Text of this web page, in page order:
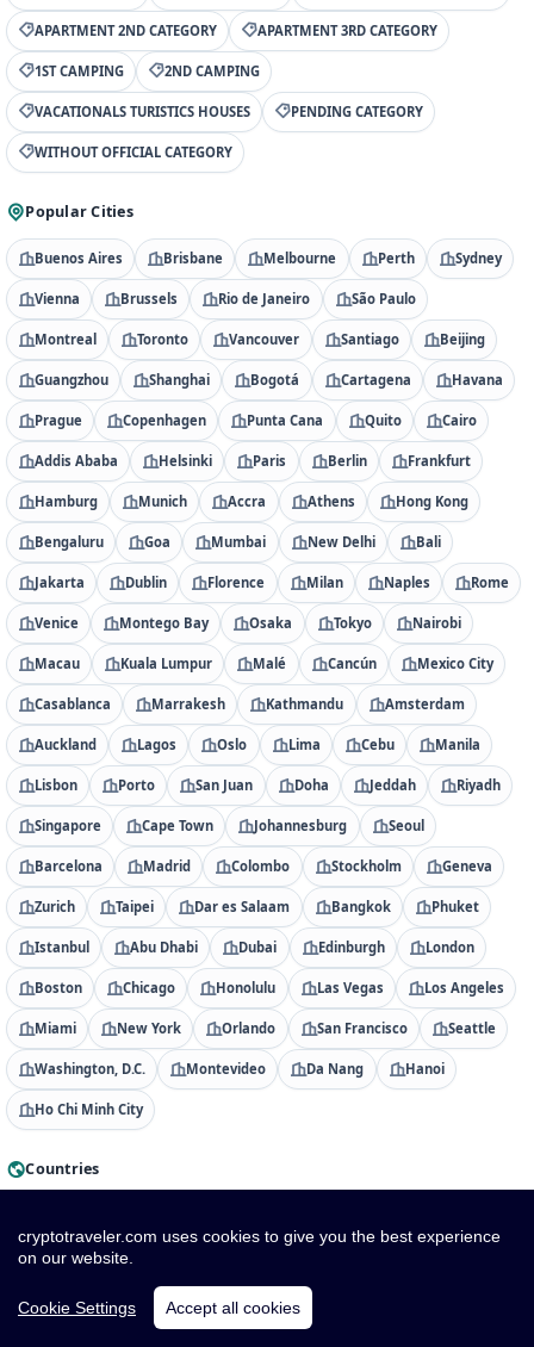
APARTMENT 2ND CATEGORY APARTMENT 3RD CATEGORY
1ST CAMPING 2ND CAMPING
VACATIONALS TURISTICS HOUSES PENDING CATEGORY
WITHOUT OFFICIAL CATEGORY
Popular Cities
Buenos Aires Brisbane Melbourne Perth Sydney
Vienna Brussels Rio de Janeiro São Paulo
Montreal Toronto Vancouver Santiago Beijing
Guangzhou Shanghai Bogotá Cartagena Havana
Prague Copenhagen Punta Cana Quito Cairo
Addis Ababa Helsinki Paris Berlin Frankfurt
Hamburg Munich Accra Athens Hong Kong
Bengaluru Goa Mumbai New Delhi Bali
Jakarta Dublin Florence Milan Naples Rome
Venice Montego Bay Osaka Tokyo Nairobi
Macau Kuala Lumpur Malé Cancún Mexico City
Casablanca Marrakesh Kathmandu Amsterdam
Auckland Lagos Oslo Lima Cebu Manila
Lisbon Porto San Juan Doha Jeddah Riyadh
Singapore Cape Town Johannesburg Seoul
Barcelona Madrid Colombo Stockholm Geneva
Zurich Taipei Dar es Salaam Bangkok Phuket
Istanbul Abu Dhabi Dubai Edinburgh London
Boston Chicago Honolulu Las Vegas Los Angeles
Miami New York Orlando San Francisco Seattle
Washington, D.C. Montevideo Da Nang Hanoi
Ho Chi Minh City
Countries
Angola
Aruba
cryptotraveler.com uses cookies to give you the best experience
on our website.
Cookie Settings Accept all cookies